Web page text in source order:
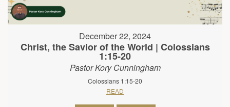
December 22, 2024
Christ, the Savior of the World | Colossians
1:15-20
Pastor Kory Cunningham
Colossians 1:15-20
READ